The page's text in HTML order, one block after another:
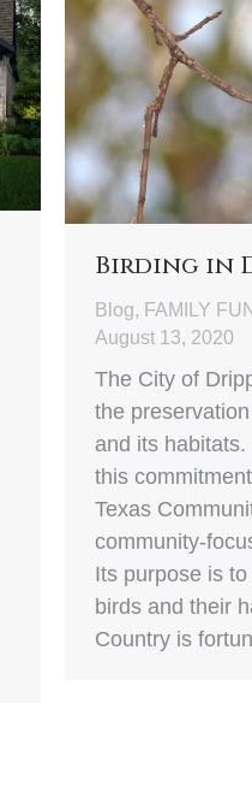
Birding in
Blog, FAMILY FUN
August 13, 2020
The City of
the
and its
this
Texas
community-
Its purpose is
birds and their
Country is